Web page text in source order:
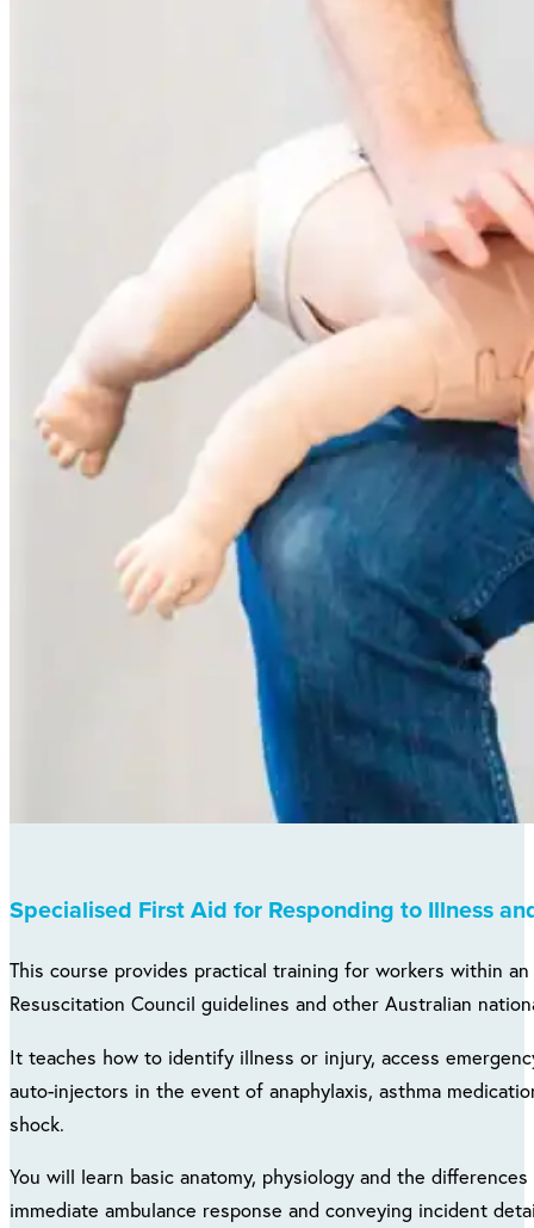
Specialised First Aid for Responding to Illness
This course provides practical training for workers within
Resuscitation Council guidelines and other Australian
It teaches how to identify illness or injury, access
auto-injectors in the event of anaphylaxis, asthma
shock.
You will learn basic anatomy, physiology and the
immediate ambulance response and conveying incident